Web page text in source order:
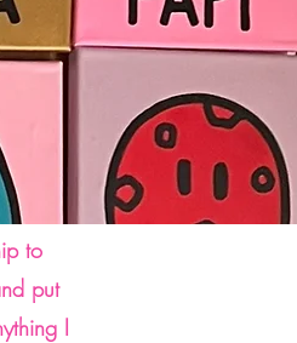
to
put
I